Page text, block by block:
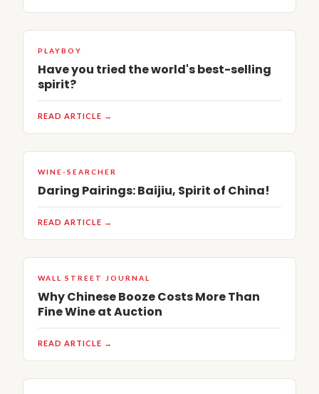
PLAYBOY
Have you tried the world's best-selling
spirit?
READ ARTICLE →
WINE-SEARCHER
Daring Pairings: Baijiu, Spirit of China!
READ ARTICLE →
WALL STREET JOURNAL
Why Chinese Booze Costs More Than
Fine Wine at Auction
READ ARTICLE →